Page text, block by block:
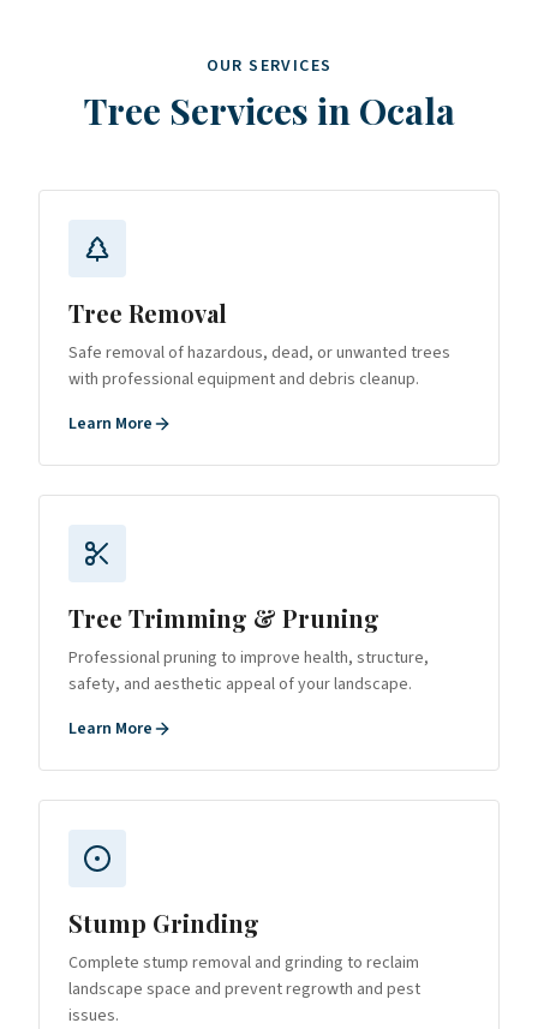
OUR SERVICES
Tree Services in Ocala
Tree Removal
Safe removal of hazardous, dead, or unwanted trees
with professional equipment and debris cleanup.
Learn More
Tree Trimming & Pruning
Professional pruning to improve health, structure,
safety, and aesthetic appeal of your landscape.
Learn More
Stump Grinding
Complete stump removal and grinding to reclaim
landscape space and prevent regrowth and pest
issues.